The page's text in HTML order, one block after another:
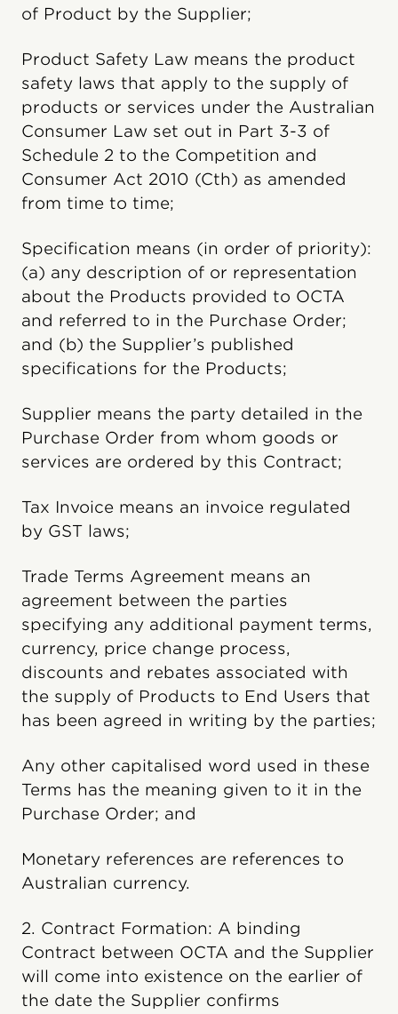
of Product by the Supplier;
Product Safety Law means the product
safety laws that apply to the supply of
products or services under the Australian
Consumer Law set out in Part 3-3 of
Schedule 2 to the Competition and
Consumer Act 2010 (Cth) as amended
from time to time;
Specification means (in order of priority):
(a) any description of or representation
about the Products provided to OCTA
and referred to in the Purchase Order;
and (b) the Supplier’s published
specifications for the Products;
Supplier means the party detailed in the
Purchase Order from whom goods or
services are ordered by this Contract;
Tax Invoice means an invoice regulated
by GST laws;
Trade Terms Agreement means an
agreement between the parties
specifying any additional payment terms,
currency, price change process,
discounts and rebates associated with
the supply of Products to End Users that
has been agreed in writing by the parties;
Any other capitalised word used in these
Terms has the meaning given to it in the
Purchase Order; and
Monetary references are references to
Australian currency.
2. Contract Formation: A binding
Contract between OCTA and the Supplier
will come into existence on the earlier of
the date the Supplier confirms